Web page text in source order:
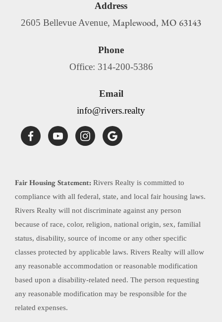
Address
2605 Bellevue Avenue, Maplewood, MO 63143
Phone
Office: 314-200-5386
Email
info@rivers.realty
Fair Housing Statement: Rivers Realty is committed to
compliance with all federal, state, and local fair housing laws.
Rivers Realty will not discriminate against any person
because of race, color, religion, national origin, sex, familial
status, disability, source of income or any other specific
classes protected by applicable laws. Rivers Realty will allow
any reasonable accommodation or reasonable modification
based upon a disability-related need. The person requesting
any reasonable modification may be responsible for the
related expenses.